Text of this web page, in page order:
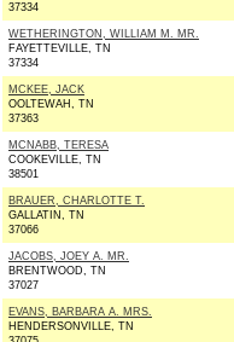
37334
WETHERINGTON, WILLIAM M. MR.
FAYETTEVILLE, TN
37334
MCKEE, JACK
OOLTEWAH, TN
37363
MCNABB, TERESA
COOKEVILLE, TN
38501
BRAUER, CHARLOTTE T.
GALLATIN, TN
37066
JACOBS, JOEY A. MR.
BRENTWOOD, TN
37027
EVANS, BARBARA A. MRS.
HENDERSONVILLE, TN